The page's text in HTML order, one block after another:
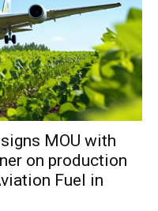
MOU with
on production
Fuel in